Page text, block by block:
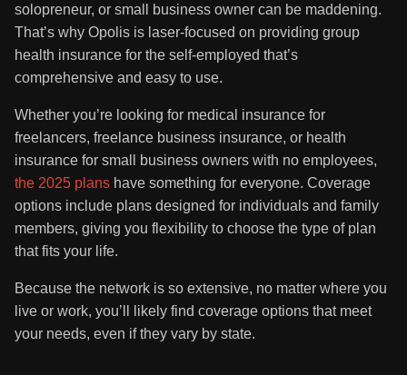
solopreneur, or small business owner can be maddening.
That’s why Opolis is laser-focused on providing group
health insurance for the self-employed that’s
comprehensive and easy to use.
Whether you’re looking for medical insurance for
freelancers, freelance business insurance, or health
insurance for small business owners with no employees,
the 2025 plans have something for everyone. Coverage
options include plans designed for individuals and family
members, giving you flexibility to choose the type of plan
that fits your life.
Because the network is so extensive, no matter where you
live or work, you’ll likely find coverage options that meet
your needs, even if they vary by state.